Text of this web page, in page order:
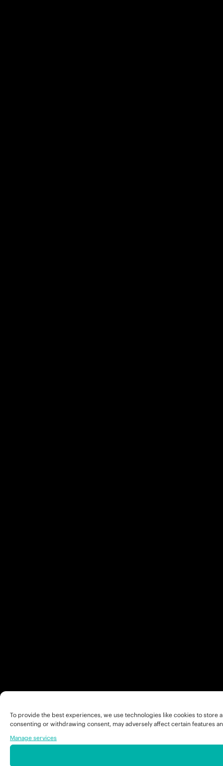
To provide the best experiences, we use technologies like cookies to
consenting or withdrawing consent, may adversely affect certain features
Manage services